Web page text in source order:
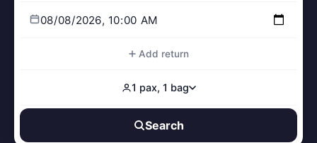
Add return
1 pax, 1 bag
Search